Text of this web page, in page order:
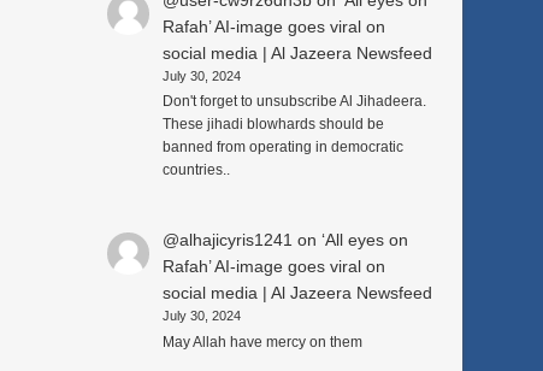
Rafah’ AI-image goes viral on
social media | Al Jazeera Newsfeed
July 30, 2024
Don't forget to unsubscribe Al Jihadeera.
These jihadi blowhards should be
banned from operating in democratic
countries..
@alhajicyris1241 on ‘All eyes on
Rafah’ AI-image goes viral on
social media | Al Jazeera Newsfeed
July 30, 2024
May Allah have mercy on them